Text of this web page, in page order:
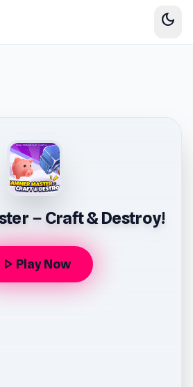
dark_mode
－Craft & Destroy!
play_arrow Play Now